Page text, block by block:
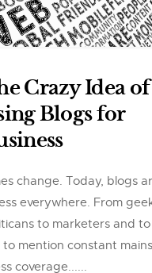
Crazy Idea of
Blogs for
change. Today, blogs
everywhere. From
to marketers and to
to mention constant
coverage......